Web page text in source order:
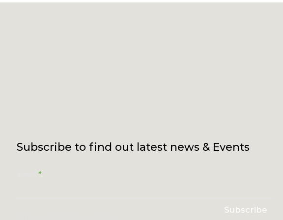
Subscribe
Subscribe to find out latest news & Events